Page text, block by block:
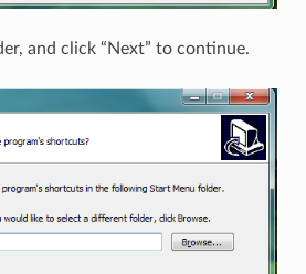
and click “Next” to continue.